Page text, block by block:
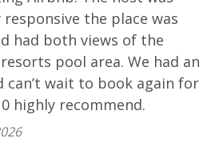
Time Sailing - Shell Island
Oct)
ARRIVAL
furnishes a few essential items
they can get to the grocery
the place was
had both views of the
pool area. We had an
can’t wait to book again for
highly recommend.